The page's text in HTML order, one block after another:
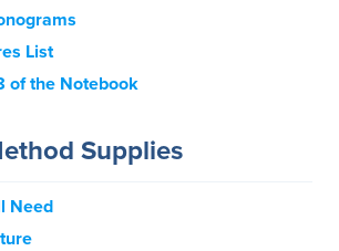
List
of the Notebook
Supplies
Need